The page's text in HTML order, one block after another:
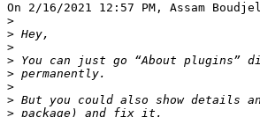
On 2/16/2021 12:57 PM, Assam
>
>
>
>
>
>
>
>